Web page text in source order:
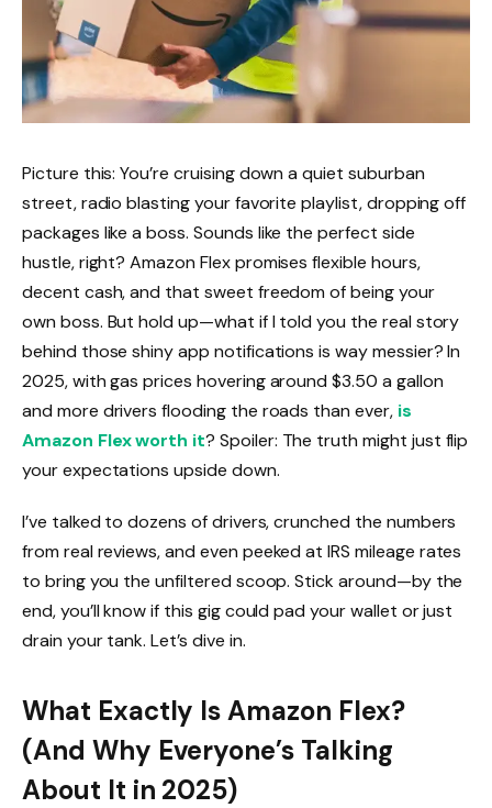
Picture this: You’re cruising down a quiet suburban
street, radio blasting your favorite playlist, dropping off
packages like a boss. Sounds like the perfect side
hustle, right? Amazon Flex promises flexible hours,
decent cash, and that sweet freedom of being your
own boss. But hold up—what if I told you the real story
behind those shiny app notifications is way messier? In
2025, with gas prices hovering around $3.50 a gallon
and more drivers flooding the roads than ever, is
Amazon Flex worth it? Spoiler: The truth might just flip
your expectations upside down.
I’ve talked to dozens of drivers, crunched the numbers
from real reviews, and even peeked at IRS mileage rates
to bring you the unfiltered scoop. Stick around—by the
end, you’ll know if this gig could pad your wallet or just
drain your tank. Let’s dive in.
What Exactly Is Amazon Flex?
(And Why Everyone’s Talking
About It in 2025)